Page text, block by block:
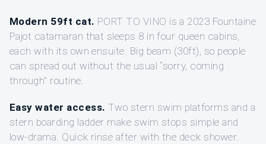
Modern 59ft cat. PORT TO VINO is a 2023 Fountaine
Pajot catamaran that sleeps 8 in four queen cabins,
each with its own ensuite. Big beam (30ft), so people
can spread out without the usual “sorry, coming
through” routine.
Easy water access. Two stern swim platforms and a
stern boarding ladder make swim stops simple and
low-drama. Quick rinse after with the deck shower.